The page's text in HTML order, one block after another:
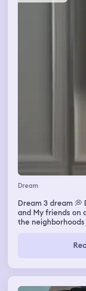
Dream
Dream 3 dream
and My friends on
the
headlock back
funny parts to
a short moment
said also he
at Pepin in real